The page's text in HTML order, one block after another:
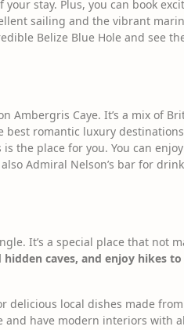
stay. Plus, you can book
sailing and the vibrant
Belize Blue Hole and see
Ambergris Caye. It’s a mix of
romantic luxury
the place for you. You can
also Admiral Nelson’s bar for
It’s a special place that not
caves, and enjoy hikes
delicious local dishes made
have modern interiors with